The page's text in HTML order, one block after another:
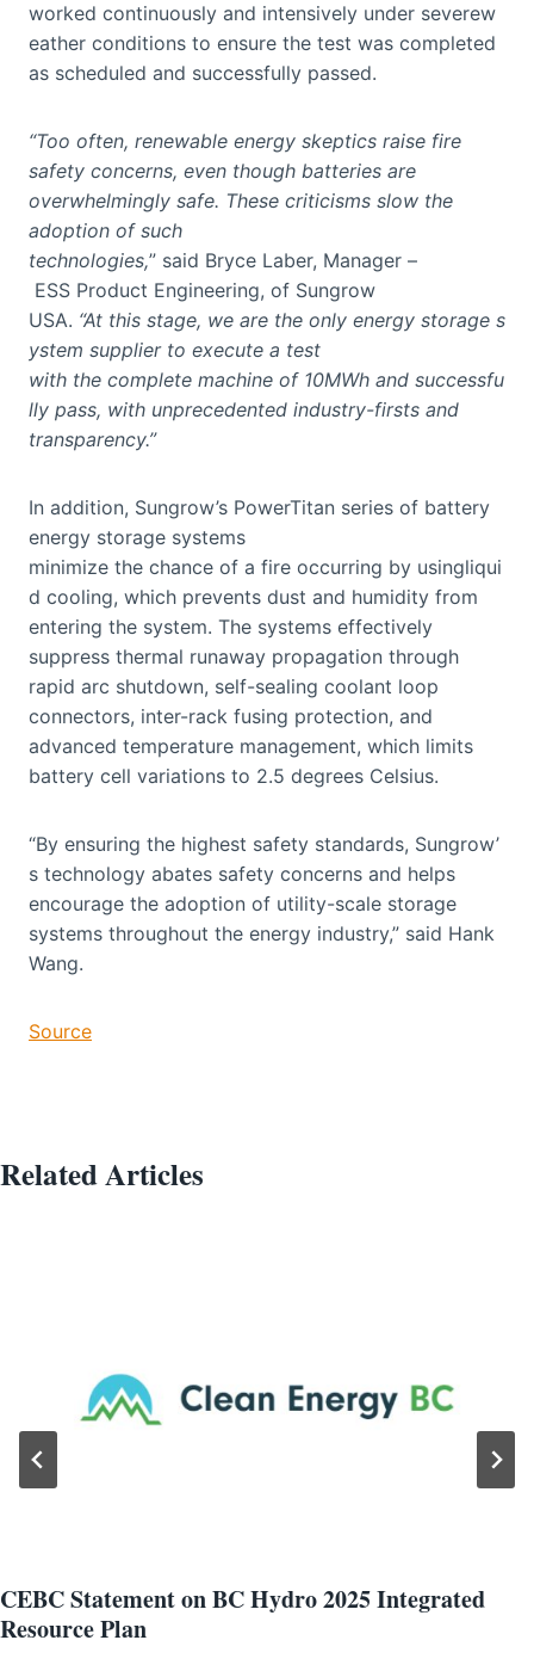
worked continuously and intensively under severew
eather conditions to ensure the test was completed
as scheduled and successfully passed.
“Too often, renewable energy skeptics raise fire
safety concerns, even though batteries are
overwhelmingly safe. These criticisms slow the
adoption of such
technologies,” said Bryce Laber, Manager –
ESS Product Engineering, of Sungrow
USA. “At this stage, we are the only energy storage s
ystem supplier to execute a test
with the complete machine of 10MWh and successfu
lly pass, with unprecedented industry-firsts and
transparency.”
In addition, Sungrow’s PowerTitan series of battery
energy storage systems
minimize the chance of a fire occurring by usingliqui
d cooling, which prevents dust and humidity from
entering the system. The systems effectively
suppress thermal runaway propagation through
rapid arc shutdown, self-sealing coolant loop
connectors, inter-rack fusing protection, and
advanced temperature management, which limits
battery cell variations to 2.5 degrees Celsius.
“By ensuring the highest safety standards, Sungrow’
s technology abates safety concerns and helps
encourage the adoption of utility-scale storage
systems throughout the energy industry,” said Hank
Wang.
Source
Related Articles
CEBC Statement on BC Hydro 2025 Integrated
Resource Plan